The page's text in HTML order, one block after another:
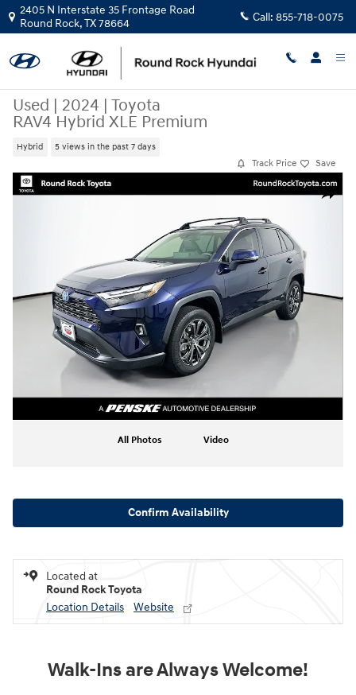
Skip to main content
2405 N Interstate 35 Frontage Road
Round Rock,TX78664 Call: 855-718-0075
Used | 2024 | Toyota
RAV4 Hybrid XLE Premium
Hybrid 5 views in the past 7 days
Track Price Save
Share
Used 2024 Toyota RAV4 Hybrid XLE Premium SUV Photo 1 of 33
All Photos Video
Confirm Availability
Located at
Round Rock Toyota
Location Details
Website
Walk-Ins are Always Welcome!